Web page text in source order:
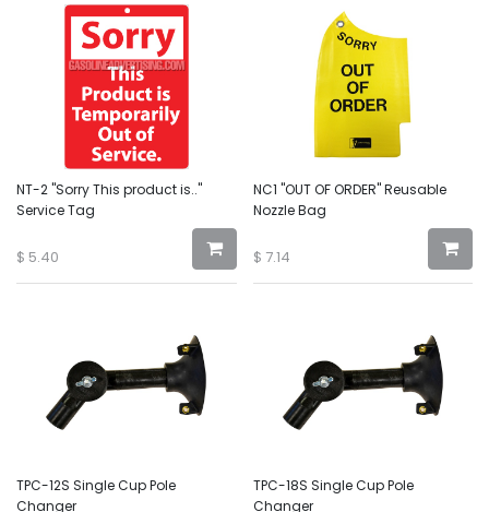
NT-2 "Sorry This product is.."
Service Tag
$ 5.40
NC1 "OUT OF ORDER" Reusable
Nozzle Bag
$ 7.14
TPC-12S Single Cup Pole
Changer
TPC-18S Single Cup Pole
Changer